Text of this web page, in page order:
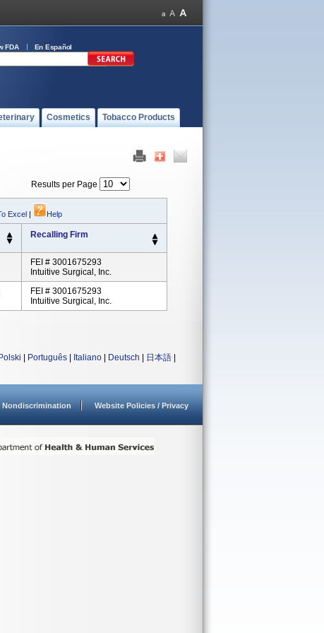
FDA En Español
Cosmetics Tobacco Products
Results per Page
Excel | Help
Recalling Firm
FEI # 3001675293
Intuitive Surgical, Inc.
FEI # 3001675293
Intuitive Surgical, Inc.
Polski Português Italiano Deutsch 日本語
Nondiscrimination Website Policies / Privacy